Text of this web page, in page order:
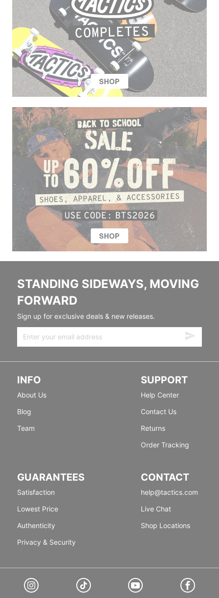
STANDING SIDEWAYS, MOVING
FORWARD
Sign up for exclusive deals & new releases.
INFO
About Us
Blog
Team
SUPPORT
Help Center
Contact Us
Returns
Order Tracking
GUARANTEES
Satisfaction
Lowest Price
Authenticity
Privacy & Security
CONTACT
help@tactics.com
Live Chat
Shop Locations